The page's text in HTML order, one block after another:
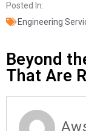
Posted In:
Engineering
Beyond
That Are